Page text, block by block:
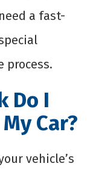
a fast-
process.
Do I
Car?
vehicle’s